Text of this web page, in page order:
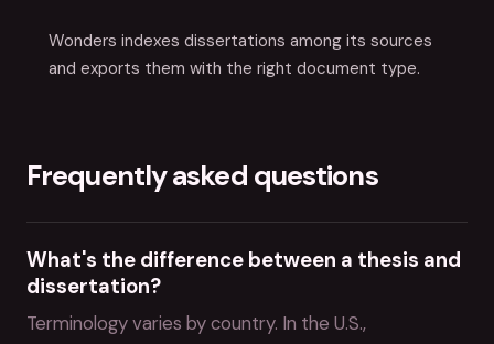
Wonders indexes dissertations among its sources
and exports them with the right document type.
Frequently asked questions
What's the difference between a thesis and
dissertation?
Terminology varies by country. In the U.S.,